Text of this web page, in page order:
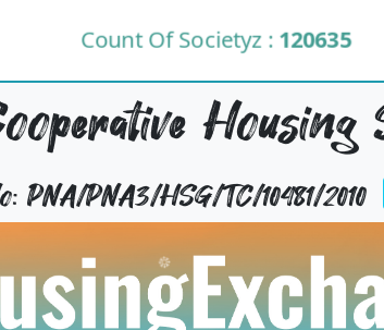
Count Of Societyz :120635
Housing
PNA/PNA3/HSG/TC/10481/2010